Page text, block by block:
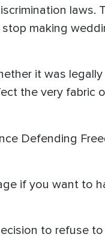
laws.
making
it was
the very
Defending
if you want to
to refuse